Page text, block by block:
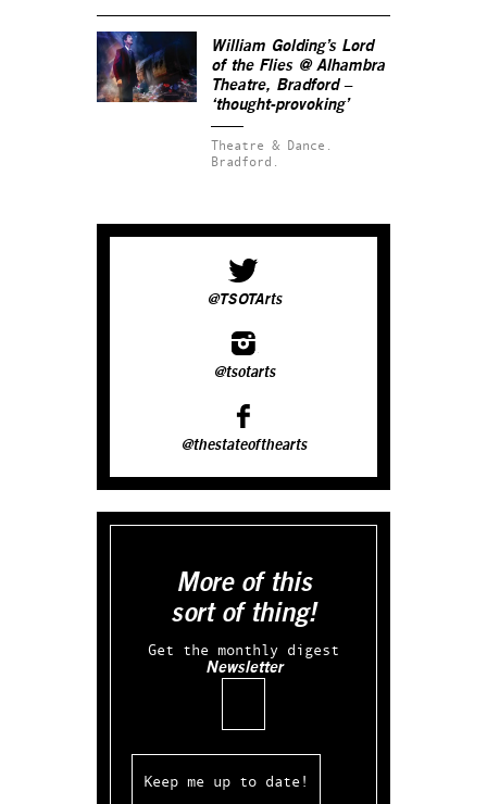
William Golding’s Lord
of the Flies @ Alhambra
Theatre, Bradford –
‘thought-provoking’
Theatre & Dance.
Bradford.
@TSOTArts
@tsotarts
@thestateofthearts
More of this
sort of thing!
Get the monthly digest
Newsletter